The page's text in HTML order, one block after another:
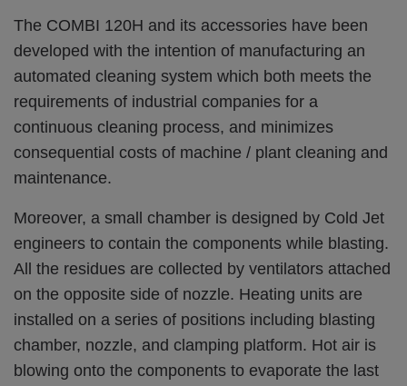
The COMBI 120H and its accessories have been
developed with the intention of manufacturing an
automated cleaning system which both meets the
requirements of industrial companies for a
continuous cleaning process, and minimizes
consequential costs of machine / plant cleaning and
maintenance.
Moreover, a small chamber is designed by Cold Jet
engineers to contain the components while blasting.
All the residues are collected by ventilators attached
on the opposite side of nozzle. Heating units are
installed on a series of positions including blasting
chamber, nozzle, and clamping platform. Hot air is
blowing onto the components to evaporate the last